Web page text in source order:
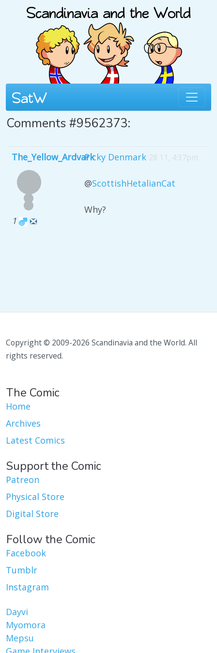
Comments #9562373:
The_Yellow_Ardvark
1
Picky Denmark 28 11, 4:37pm
@ScottishHetalianCat
Why?
Copyright © 2009-2026 Scandinavia and the World. All
rights reserved.
The Comic
Home
Archives
Latest Comics
Support the Comic
Patreon
Physical Store
Digital Store
Follow the Comic
Facebook
Tumblr
Instagram
Dayvi
Myomora
Mepsu